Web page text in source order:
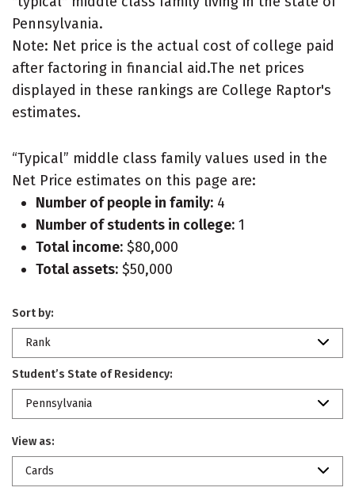
Pennsylvania.
Note: Net price is the actual cost of college paid
after factoring in financial aid.The net prices
displayed in these rankings are College Raptor's
estimates.
“Typical” middle class family values used in the
Net Price estimates on this page are:
Number of people in family: 4
Number of students in college: 1
Total income: $80,000
Total assets: $50,000
Sort by:
Rank
Student’s State of Residency:
Pennsylvania
View as:
Cards